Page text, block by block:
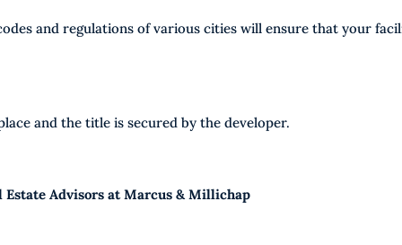
and regulations of various cities will ensure that your
and the title is secured by the developer.
Estate Advisors at Marcus & Millichap